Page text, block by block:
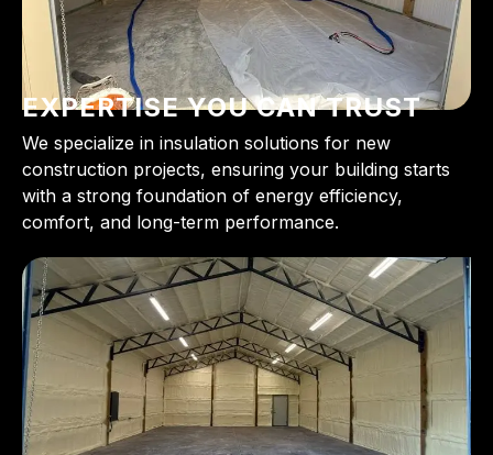
EXPERTISE YOU CAN TRUST
We specialize in insulation solutions for new
construction projects, ensuring your building starts
with a strong foundation of energy efficiency,
comfort, and long-term performance.